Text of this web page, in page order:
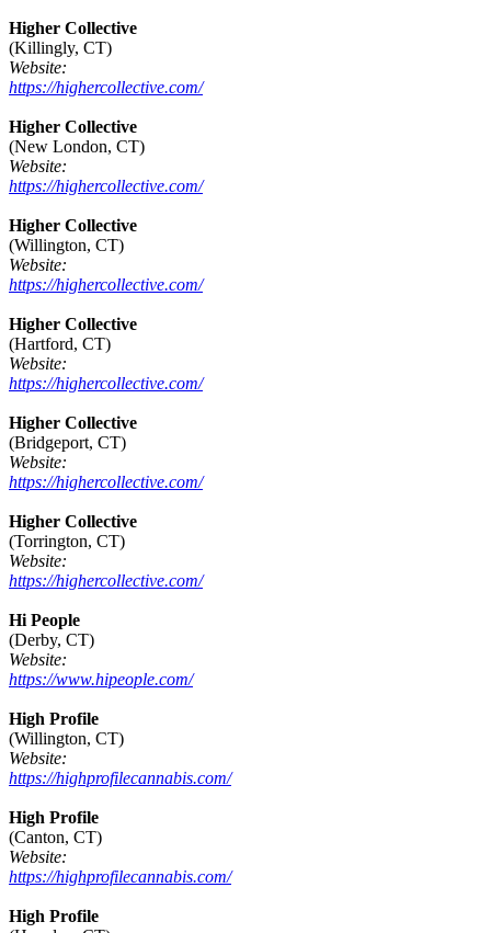
Higher Collective
(Killingly, CT)
Website:
https://highercollective.com/
Higher Collective
(New London, CT)
Website:
https://highercollective.com/
Higher Collective
(Willington, CT)
Website:
https://highercollective.com/
Higher Collective
(Hartford, CT)
Website:
https://highercollective.com/
Higher Collective
(Bridgeport, CT)
Website:
https://highercollective.com/
Higher Collective
(Torrington, CT)
Website:
https://highercollective.com/
Hi People
(Derby, CT)
Website:
https://www.hipeople.com/
High Profile
(Willington, CT)
Website:
https://highprofilecannabis.com/
High Profile
(Canton, CT)
Website:
https://highprofilecannabis.com/
High Profile